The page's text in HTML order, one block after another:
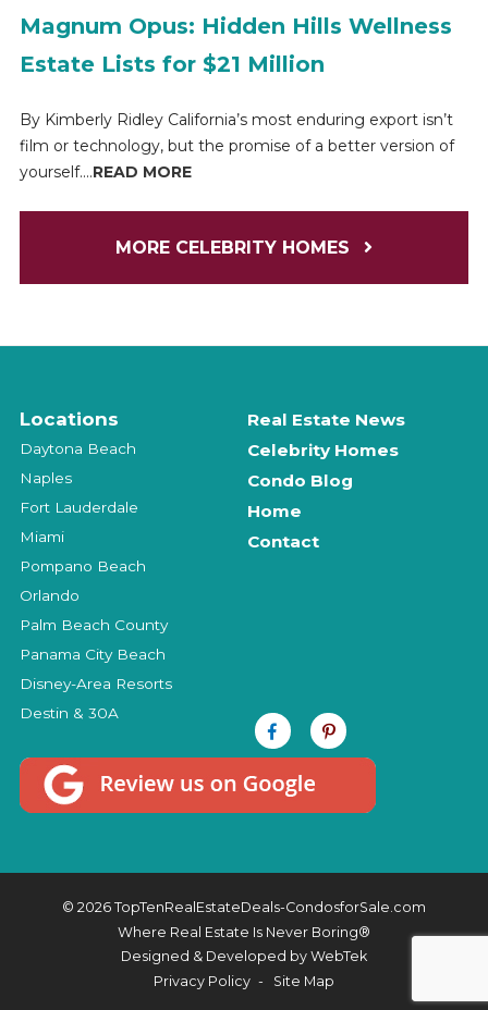
Magnum Opus: Hidden Hills Wellness
Estate Lists for $21 Million
By Kimberly Ridley California’s most enduring export isn’t
film or technology, but the promise of a better version of
yourself....READ MORE
MORE CELEBRITY HOMES
Locations
Daytona Beach
Naples
Fort Lauderdale
Miami
Pompano Beach
Orlando
Palm Beach County
Panama City Beach
Disney-Area Resorts
Destin & 30A
Real Estate News
Celebrity Homes
Condo Blog
Home
Contact
© 2026 TopTenRealEstateDeals-CondosforSale.com
Where Real Estate Is Never Boring®
Designed & Developed by WebTek
Privacy Policy
Site Map